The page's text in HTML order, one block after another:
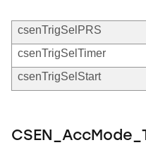
csenTrigSelPRS
csenTrigSelTimer
csenTrigSelStart